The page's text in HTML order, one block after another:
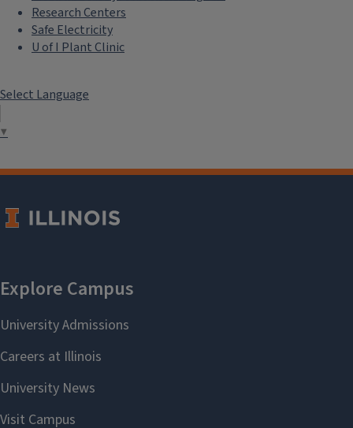
Research Centers
Safe Electricity
U of I Plant Clinic
Select Language
▼